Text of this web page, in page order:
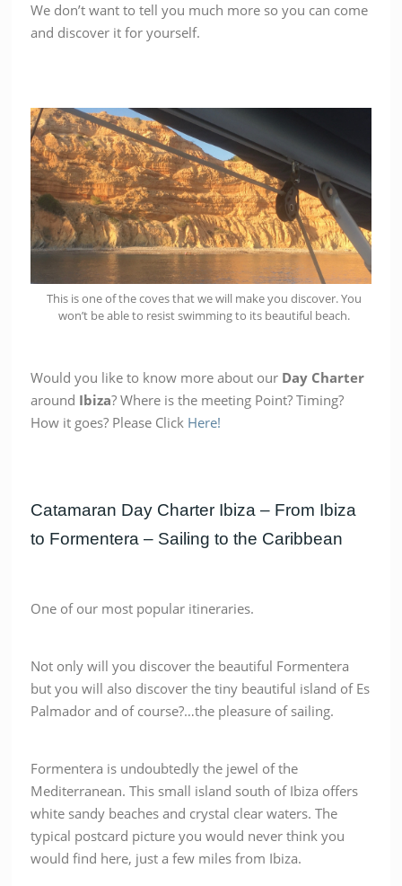
We don’t want to tell you much more so you can come
and discover it for yourself.
This is one of the coves that we will make you discover. You
won’t be able to resist swimming to its beautiful beach.
Would you like to know more about our Day Charter
around Ibiza? Where is the meeting Point? Timing?
How it goes? Please Click Here!
Catamaran Day Charter Ibiza – From Ibiza
to Formentera – Sailing to the Caribbean
One of our most popular itineraries.
Not only will you discover the beautiful Formentera
but you will also discover the tiny beautiful island of Es
Palmador and of course?…the pleasure of sailing.
Formentera is undoubtedly the jewel of the
Mediterranean. This small island south of Ibiza offers
white sandy beaches and crystal clear waters. The
typical postcard picture you would never think you
would find here, just a few miles from Ibiza.